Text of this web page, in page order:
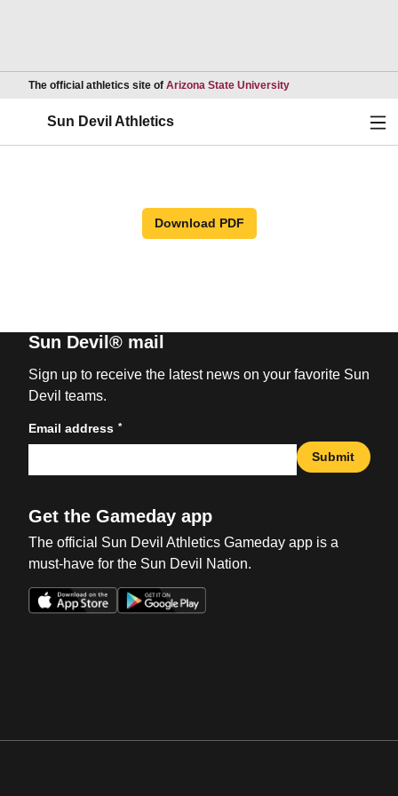
The official athletics site of Arizona State UniversityOpens in a new
Sun Devil Athletics
Download PDF
Sun Devil® mail
Sign up to receive the latest news on your favorite Sun
Devil teams.
Email address *
Submit
Get the Gameday app
The official Sun Devil Athletics Gameday app is a
must-have for the Sun Devil Nation.